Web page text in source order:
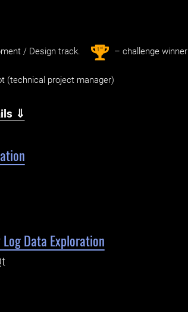
/ Design track. 1st – challenge winner
(technical project manager)
⇓
Data Exploration